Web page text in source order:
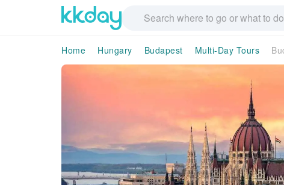
Home Hungary Budapest Multi-Day Tours